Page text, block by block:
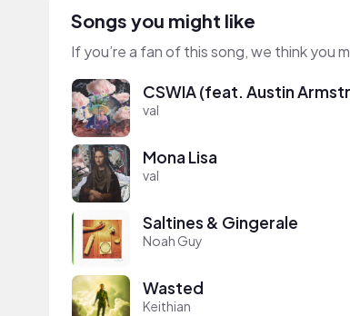
Songs you might like
If you’re a fan of this song, we think you
CSWIA (feat. Austin
val
Mona Lisa
val
Saltines & Gingerale
Noah Guy
Wasted
Keithian